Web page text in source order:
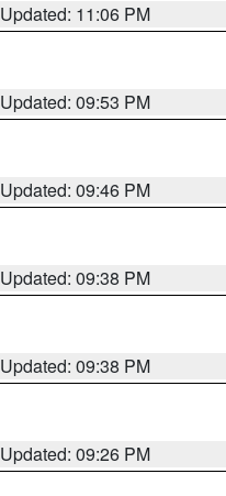
Updated: 11:06 PM
Updated: 09:53 PM
Updated: 09:46 PM
Updated: 09:38 PM
Updated: 09:38 PM
Updated: 09:26 PM